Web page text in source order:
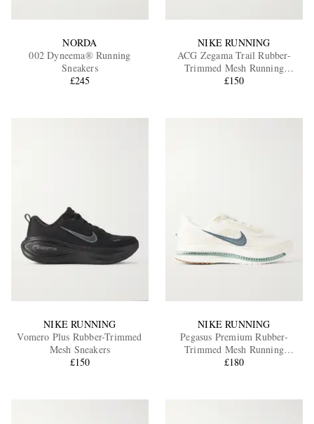
NORDA
002 Dyneema® Running
Sneakers
£245
NIKE RUNNING
ACG Zegama Trail Rubber-
Trimmed Mesh Running
Sneakers
£150
NIKE RUNNING
Vomero Plus Rubber-Trimmed
Mesh Sneakers
£150
NIKE RUNNING
Pegasus Premium Rubber-
Trimmed Mesh Running
Sneakers
£180